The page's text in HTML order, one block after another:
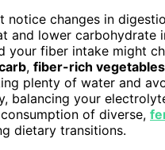
changes in
and lower carbohydrate
your fiber intake might
, fiber-rich vegetables
plenty of water and
balancing your
of diverse,
dietary transitions.